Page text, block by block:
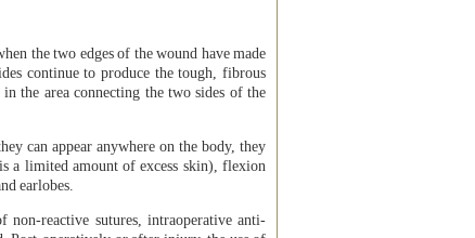
the two edges of the wound have made
continue to produce the tough, fibrous
the area connecting the two sides of the
can appear anywhere on the body, they
a limited amount of excess skin), flexion
earlobes.
reactive sutures, intraoperative anti-